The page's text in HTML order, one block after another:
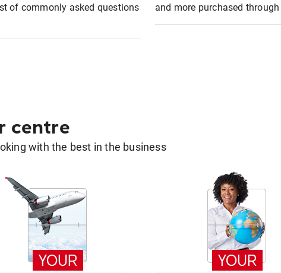
of commonly asked questions
and more purchased
centre
with the best in the business